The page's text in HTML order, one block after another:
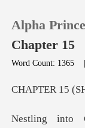
TOP UP
Alpha
Chapter 15
Word Count: 1365
15